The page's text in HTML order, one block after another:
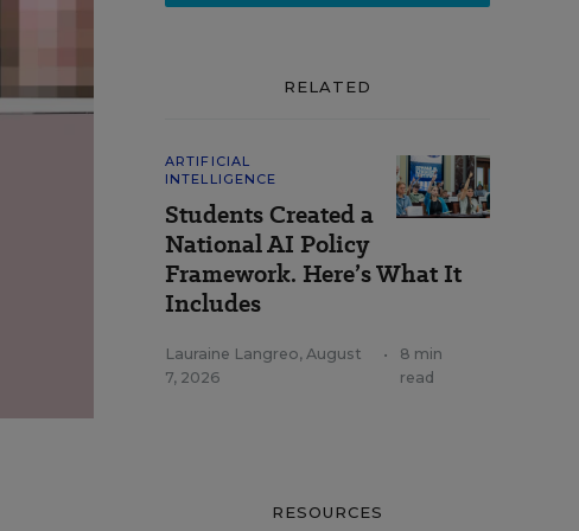
RELATED
ARTIFICIAL
INTELLIGENCE
Students Created a
National AI Policy
Framework. Here’s What It
Includes
Lauraine Langreo, August
7, 2026
•
8 min
read
RESOURCES